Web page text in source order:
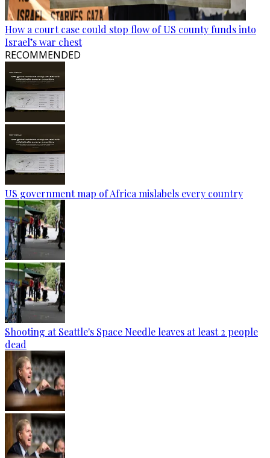
How a court case could stop flow of US county funds into
Israel’s war chest
RECOMMENDED
US government map of Africa mislabels every country
Shooting at Seattle's Space Needle leaves at least 2 people
dead